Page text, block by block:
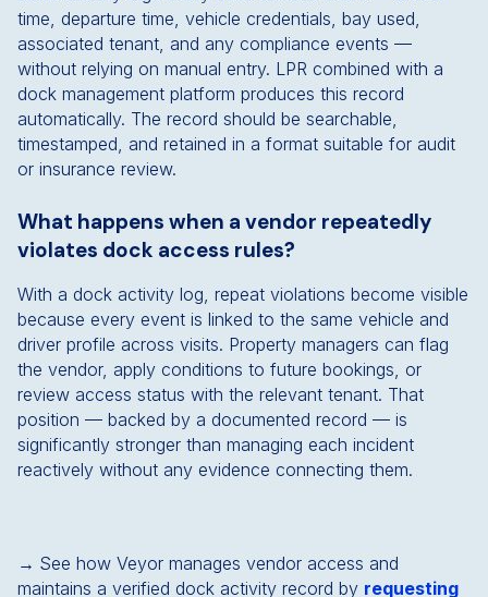
time, departure time, vehicle credentials, bay used,
associated tenant, and any compliance events —
without relying on manual entry. LPR combined with a
dock management platform produces this record
automatically. The record should be searchable,
timestamped, and retained in a format suitable for audit
or insurance review.
What happens when a vendor repeatedly
violates dock access rules?
With a dock activity log, repeat violations become visible
because every event is linked to the same vehicle and
driver profile across visits. Property managers can flag
the vendor, apply conditions to future bookings, or
review access status with the relevant tenant. That
position — backed by a documented record — is
significantly stronger than managing each incident
reactively without any evidence connecting them.
→ See how Veyor manages vendor access and
maintains a verified dock activity record by requesting